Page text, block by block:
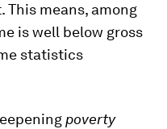
This means, among
is well below gross
statistics
poverty